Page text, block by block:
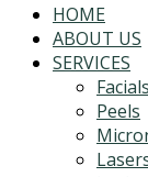
HOME
ABOUT US
SERVICES
Facials
Peels